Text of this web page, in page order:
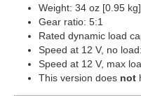
Weight: 34 oz [0.95 kg]
Gear ratio: 5:1
Rated dynamic load
Speed at 12 V, no
Speed at 12 V, max
This version does not